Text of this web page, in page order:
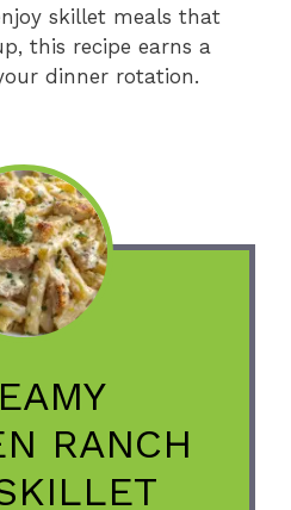
skillet meals that
this recipe earns a
dinner rotation.
RANCH